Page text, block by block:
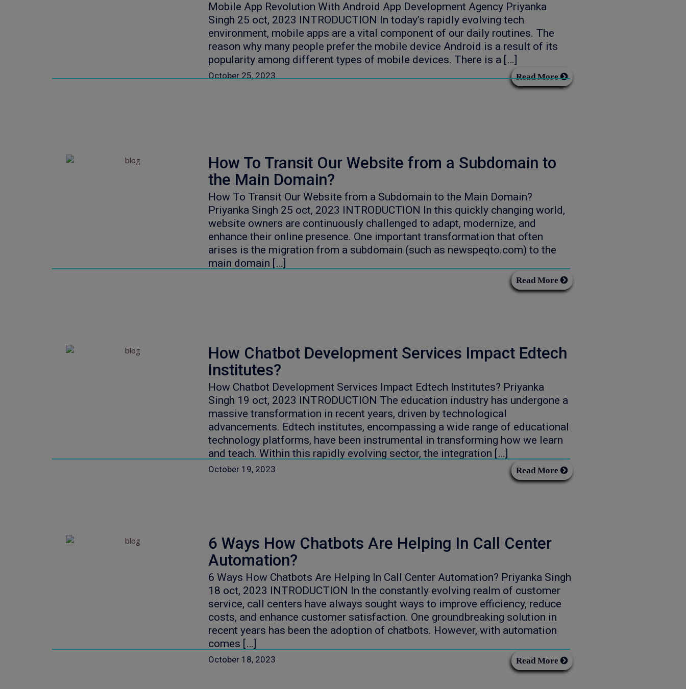
Mobile App Revolution With Android App Development Agency Priyanka
Singh 25 oct, 2023 INTRODUCTION In today’s rapidly evolving tech
environment, mobile apps are a vital component of our daily routines. The
reason why many people prefer the mobile device Android is a result of its
popularity among different types of mobile devices. There is a […]
October 25, 2023 Read More
How To Transit Our Website from a Subdomain to
the Main Domain?
How To Transit Our Website from a Subdomain to the Main Domain?
Priyanka Singh 25 oct, 2023 INTRODUCTION In this quickly changing world,
website owners are continuously challenged to adapt, modernize, and
enhance their online presence. One important transformation that often
arises is the migration from a subdomain (such as newspeqto.com) to the
main domain […]
Read More
How Chatbot Development Services Impact Edtech
Institutes?
How Chatbot Development Services Impact Edtech Institutes? Priyanka
Singh 19 oct, 2023 INTRODUCTION The education industry has undergone a
massive transformation in recent years, driven by technological
advancements. Edtech institutes, encompassing a wide range of educational
technology platforms, have been instrumental in transforming how we learn
and teach. Within this rapidly evolving sector, the integration […]
October 19, 2023 Read More
6 Ways How Chatbots Are Helping In Call Center
Automation?
6 Ways How Chatbots Are Helping In Call Center Automation? Priyanka Singh
18 oct, 2023 INTRODUCTION In the constantly evolving realm of customer
service, call centers have always sought ways to improve efficiency, reduce
costs, and enhance customer satisfaction. One groundbreaking solution in
recent years has been the adoption of chatbots. However, with automation
comes […]
October 18, 2023 Read More